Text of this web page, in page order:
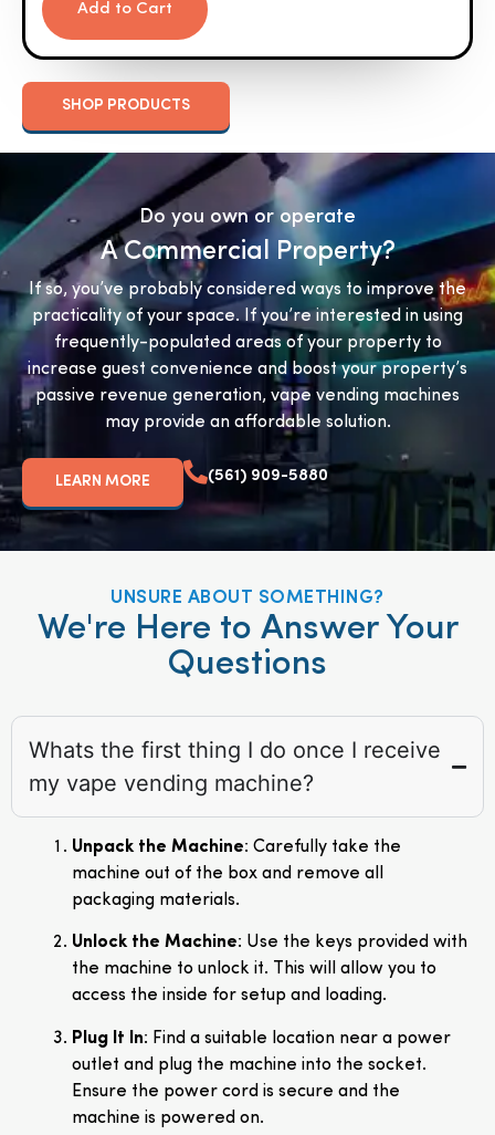
Add to Cart
SHOP PRODUCTS
Do you own or operate
A Commercial Property?
If so, you’ve probably considered ways to improve the
practicality of your space. If you’re interested in using
frequently-populated areas of your property to
increase guest convenience and boost your property’s
passive revenue generation, vape vending machines
may provide an affordable solution.
LEARN MORE (561) 909-5880
UNSURE ABOUT SOMETHING?
We're Here to Answer Your
Questions
Whats the first thing I do once I receive
my vape vending machine?
Unpack the Machine: Carefully take the
machine out of the box and remove all
packaging materials.
Unlock the Machine: Use the keys provided with
the machine to unlock it. This will allow you to
access the inside for setup and loading.
Plug It In: Find a suitable location near a power
outlet and plug the machine into the socket.
Ensure the power cord is secure and the
machine is powered on.